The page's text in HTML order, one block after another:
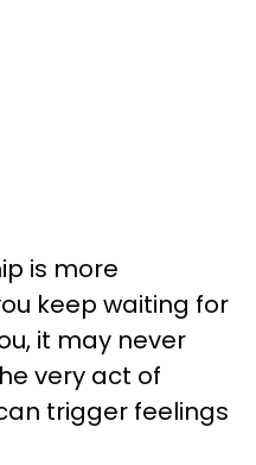
is more
keep waiting for
it may never
very act of
trigger feelings